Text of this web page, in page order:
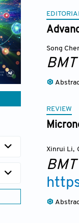
Song
BMT
REVIEW
Xinrui Li,
BMT